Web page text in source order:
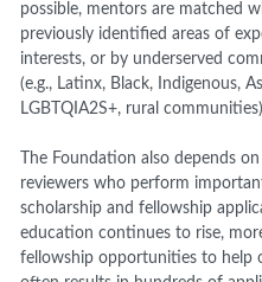
possible, mentors are matched
previously identified areas of
interests, or by underserved
(e.g., Latinx, Black, Indigenous,
LGBTQIA2S+, rural
The Foundation also depends
reviewers who perform
scholarship and fellowship
education continues to rise,
fellowship opportunities to help